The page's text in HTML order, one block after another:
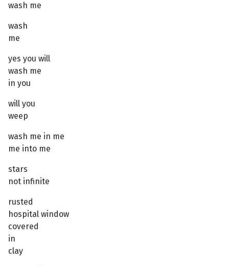
wash me
wash
me
yes you will
wash me
in you
will you
weep
wash me in me
me into me
stars
not infinite
rusted
hospital window
covered
in
clay